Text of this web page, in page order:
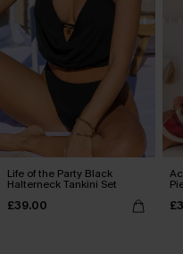
Life of the Party Black
Halterneck Tankini Set
£39.00